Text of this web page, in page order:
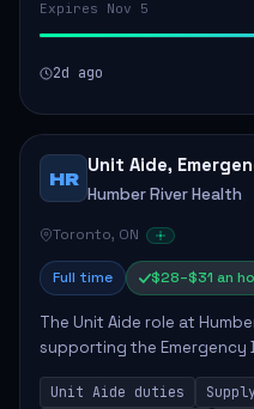
Expires Nov 5
2d ago
HR
Unit Aide,
Humber River Health
Toronto, ON
Full time $28–$31 an
The Unit Aide role at
supporting the Emergency
compassionate care to
include maintaining
Unit Aide duties